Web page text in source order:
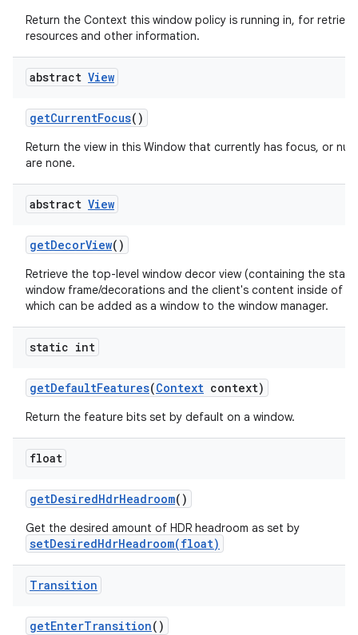
Return the Context this window policy is running in, for
resources and other information.
abstract View
getCurrentFocus()
Return the view in this Window that currently has focus, or
are none.
abstract View
getDecorView()
Retrieve the top-level window decor view (containing the
window frame/decorations and the client's content inside of
which can be added as a window to the window manager.
static int
getDefaultFeatures(Context context)
Return the feature bits set by default on a window.
float
getDesiredHdrHeadroom()
Get the desired amount of HDR headroom as set by
setDesiredHdrHeadroom(float)
Transition
getEnterTransition()